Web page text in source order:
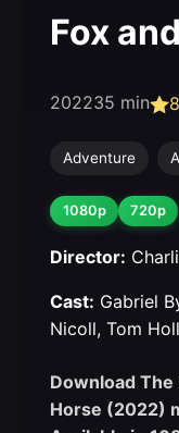
Fox
202235 min
Adventure
1080p 720p
Director:
Cast: Gabriel
Nicoll, Tom
Download The
Horse (2022)